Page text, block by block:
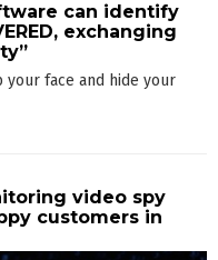
can identify
exchanging
face and hide your
video spy
customers in